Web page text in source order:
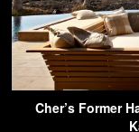
Cher’s Former